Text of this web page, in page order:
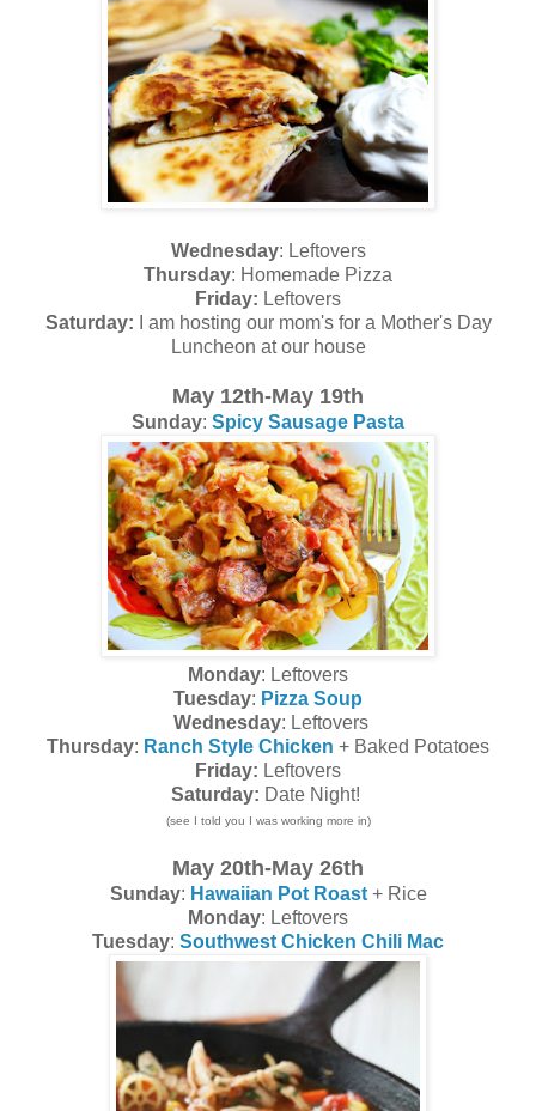
Wednesday: Leftovers
Thursday: Homemade Pizza
Friday: Leftovers
Saturday: I am hosting our mom's for a Mother's Day
Luncheon at our house
May 12th-May 19th
Sunday: Spicy Sausage Pasta
Monday: Leftovers
Tuesday: Pizza Soup
Wednesday: Leftovers
Thursday: Ranch Style Chicken + Baked Potatoes
Friday: Leftovers
Saturday: Date Night!
(see I told you I was working more in)
May 20th-May 26th
Sunday: Hawaiian Pot Roast+ Rice
Monday: Leftovers
Tuesday: Southwest Chicken Chili Mac